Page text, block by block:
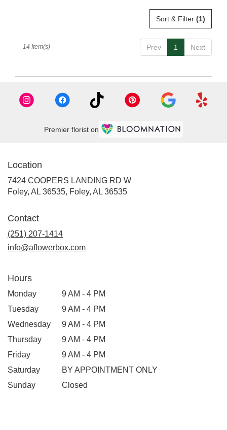
Sort & Filter (1)
Prev 1 Next
14 Item(s)
Premier florist on
Location
7424 COOPERS LANDING RD W
Foley, AL 36535, Foley, AL 36535
Contact
(251) 207-1414
info@aflowerbox.com
Hours
Monday
9 AM - 4 PM
Tuesday
9 AM - 4 PM
Wednesday
9 AM - 4 PM
Thursday
9 AM - 4 PM
Friday
9 AM - 4 PM
Saturday
BY APPOINTMENT ONLY
Sunday
Closed